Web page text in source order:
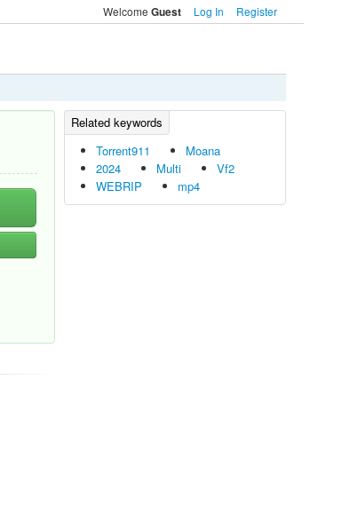
Welcome Guest Log In Register
Torrent911
Moana
2024
Multi
Vf2
WEBRIP
mp4